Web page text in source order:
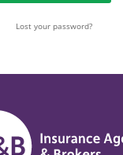
Lost your password?